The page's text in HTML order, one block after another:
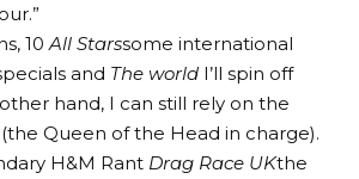
10 All Starssome international
and The world I’ll spin off
hand, I can still rely on the
Queen of the Head in charge).
H&M Rant Drag Race UKthe